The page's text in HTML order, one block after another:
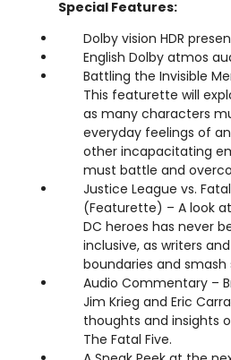
Special Features:
Dolby vision HDR
English Dolby atmos
Battling the Invisible
This featurette will
as many characters
everyday feelings of
other incapacitating
must battle and
Justice League vs.
(Featurette) – A look
DC heroes has never
inclusive, as writers
boundaries and smash
Audio Commentary –
Jim Krieg and Eric
thoughts and insights
The Fatal Five.